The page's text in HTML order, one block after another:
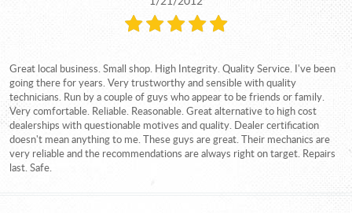
Great local business. Small shop. High Integrity. Quality Service. I've been
going there for years. Very trustworthy and sensible with quality
technicians. Run by a couple of guys who appear to be friends or family.
Very comfortable. Reliable. Reasonable. Great alternative to high cost
dealerships with questionable motives and quality. Dealer certification
doesn't mean anything to me. These guys are great. Their mechanics are
very reliable and the recommendations are always right on target. Repairs
last. Safe.